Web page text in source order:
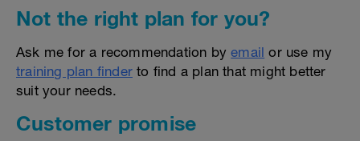
Not the right plan for you?
Ask me for a recommendation byemail or use my
training plan finder to find a plan that might better
suit your needs.
Customer promise